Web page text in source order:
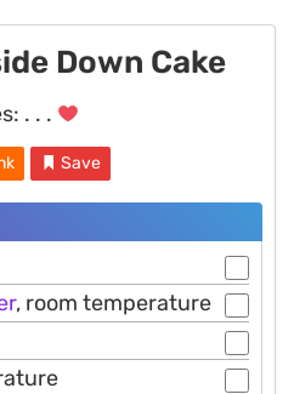
Down Cake
. . .
Save
, room temperature